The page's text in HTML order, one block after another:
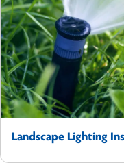
Landscape Lighting